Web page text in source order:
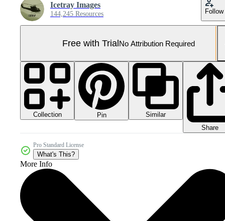
Icetray Images
144,245 Resources Follow
Free with TrialNo Attribution Required
Collection Pin
Similar
Share
Pro Standard License
What's This?
More Info